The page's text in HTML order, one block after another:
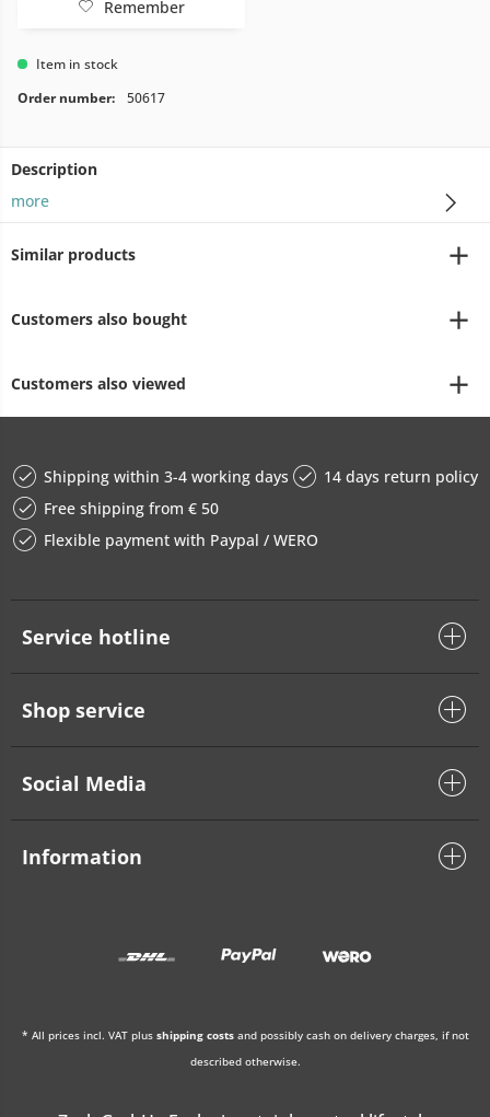
Remember
Item in stock
Order number:
50617
Description
more
Similar products
Customers also bought
Customers also viewed
Shipping within 3-4 working days
14 days return policy
Free shipping from € 50
Flexible payment with Paypal / WERO
Service hotline
Shop service
Social Media
Information
* All prices incl. VAT plus shipping costsand possibly cash on delivery charges, if not
described otherwise.